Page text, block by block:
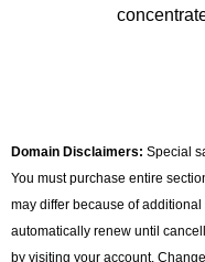
Domain Disclaimers: Special
You must purchase entire
may differ because of additional
automatically renew until
by visiting your account.